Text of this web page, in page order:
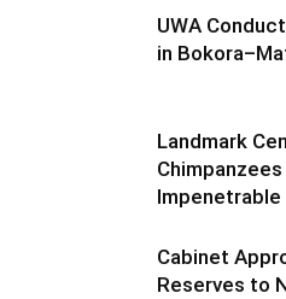
UWA
in
Landmark
Chimpanzees
Cabinet
Reserves to